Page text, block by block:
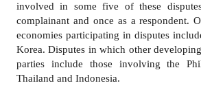
Subscriptions
Contact
Details
EDITORIAL
VACANCIES
involved in some five of these
complainant and once as a respondent.
economies participating in disputes
Korea. Disputes in which other
parties include those involvingthe
Thailand and Indonesia.